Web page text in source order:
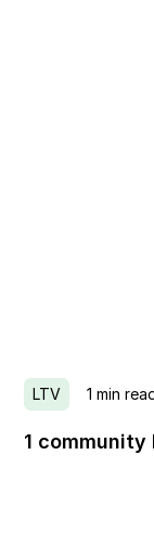
LTV 1 min
1